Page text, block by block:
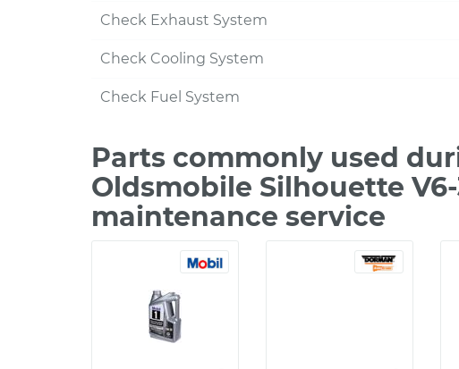
Check Exhaust System
Check Cooling System
Check Fuel System
Parts commonly used
Oldsmobile Silhouette
maintenance service